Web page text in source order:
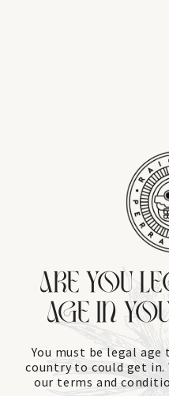
ARE YOU
AGE IN
You must be legal
country to could get in.
our terms and